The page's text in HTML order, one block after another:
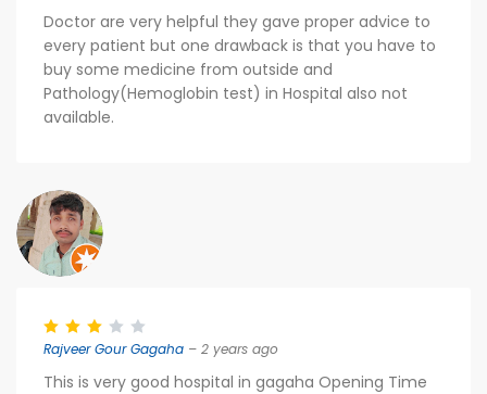
Doctor are very helpful they gave proper advice to
every patient but one drawback is that you have to
buy some medicine from outside and
Pathology(Hemoglobin test) in Hospital also not
available.
Rajveer Gour Gagaha – 2 years ago
This is very good hospital in gagaha Opening Time